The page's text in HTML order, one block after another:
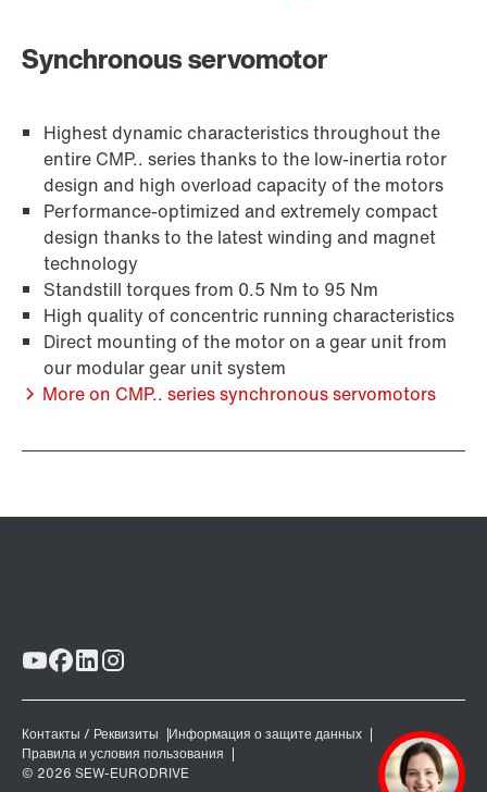
Lubricants
Brakes and brake control
Synchronous servomotor
Highest dynamic characteristics throughout the
entire CMP.. series thanks to the low-inertia rotor
design and high overload capacity of the motors
Performance-optimized and extremely compact
design thanks to the latest winding and magnet
technology
Standstill torques from 0.5 Nm to 95 Nm
High quality of concentric running characteristics
Direct mounting of the motor on a gear unit from
our modular gear unit system
More on CMP.. series synchronous servomotors